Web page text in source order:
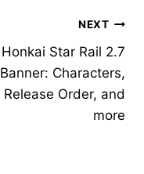
NEXT
Honkai Star Rail 2.7
Banner: Characters,
Release Order, and
more